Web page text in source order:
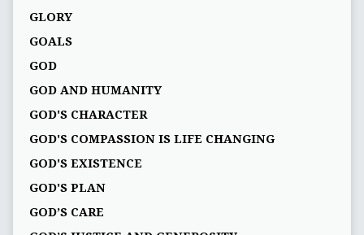
GLORY
GOALS
GOD
GOD AND HUMANITY
GOD'S CHARACTER
GOD'S COMPASSION IS LIFE CHANGING
GOD'S EXISTENCE
GOD'S PLAN
GOD’S CARE